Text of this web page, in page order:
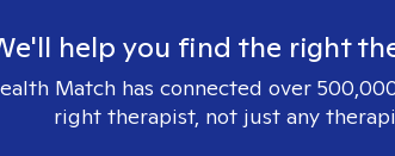
help you find the right
Match has connected over
right therapist, not just any